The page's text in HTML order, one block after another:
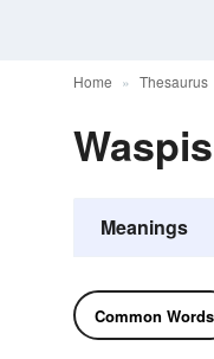
Home Thesaurus
Meanings
Common Words